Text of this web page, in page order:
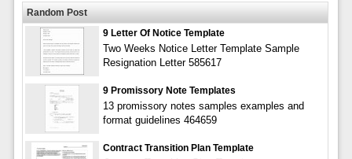
Random Post
9 Letter Of Notice Template
Two Weeks Notice Letter Template Sample
Resignation Letter 585617
9 Promissory Note Templates
13 promissory notes samples examples and
format guidelines 464659
Contract Transition Plan Template